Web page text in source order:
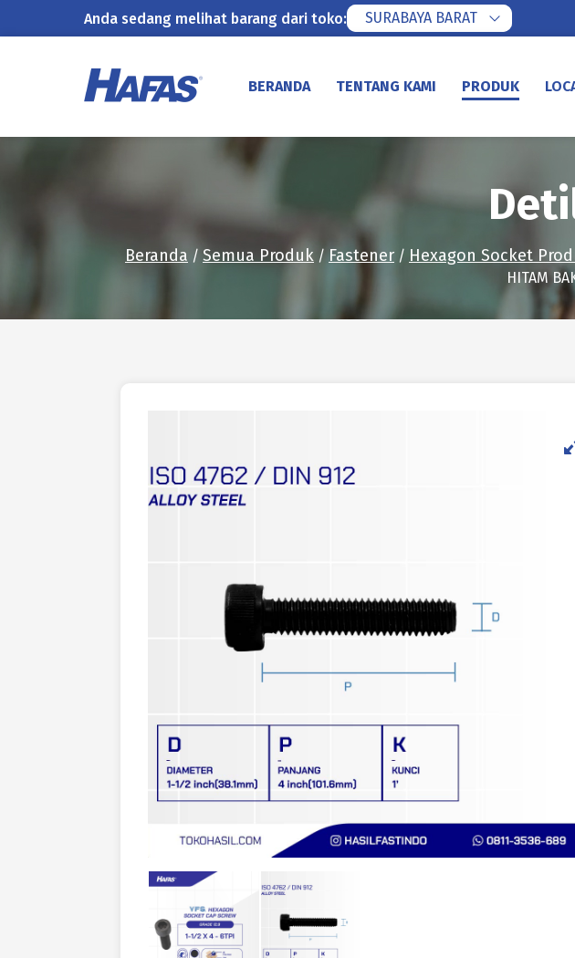
Anda sedang melihat barang dari toko: SURABAYA BARAT
BERANDA TENTANG KAMI PRODUK
Beranda / Semua Produk / Fastener / Hexagon Socket
HITAM